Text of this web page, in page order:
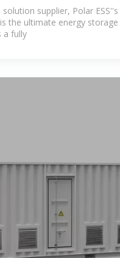
solution supplier, Polar
the ultimate energy
a fully